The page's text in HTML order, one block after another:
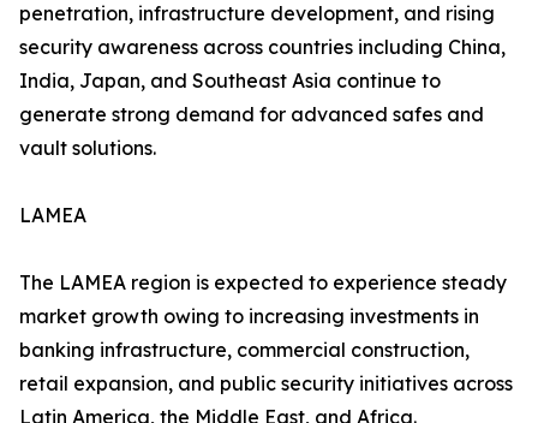
penetration, infrastructure development, and rising
security awareness across countries including China,
India, Japan, and Southeast Asia continue to
generate strong demand for advanced safes and
vault solutions.
LAMEA
The LAMEA region is expected to experience steady
market growth owing to increasing investments in
banking infrastructure, commercial construction,
retail expansion, and public security initiatives across
Latin America, the Middle East, and Africa.